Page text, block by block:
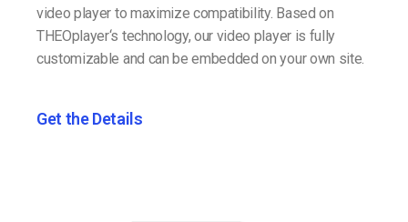
video player to maximize compatibility. Based on
THEOplayer‘s technology, our video player is fully
customizable and can be embedded on your own site.
Get the Details